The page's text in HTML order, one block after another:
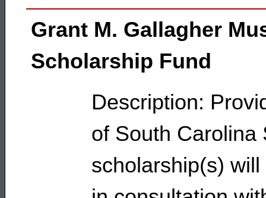
Grant M. Gallagher
Scholarship Fund
Description:
of South Carolina
scholarship(s)